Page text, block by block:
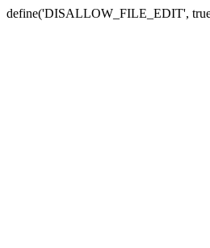
define('DISALLOW_FILE_EDIT',